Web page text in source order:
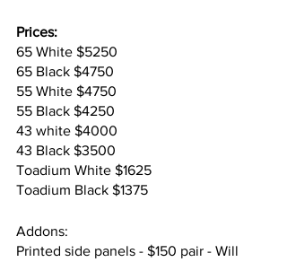
Prices:
65 White $5250
65 Black $4750
55 White $4750
55 Black $4250
43 white $4000
43 Black $3500
Toadium White $1625
Toadium Black $1375
Addons:
Printed side panels - $150 pair - Will